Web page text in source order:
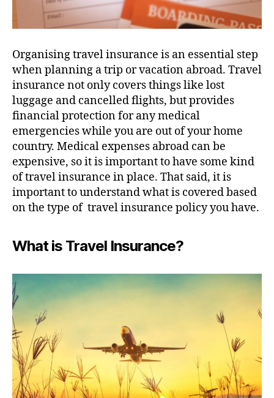
Organising travel insurance is an essential step
when planning a trip or vacation abroad. Travel
insurance not only covers things like lost
luggage and cancelled flights, but provides
financial protection for any medical
emergencies while you are out of your home
country. Medical expenses abroad can be
expensive, so it is important to have some kind
of travel insurance in place. That said, it is
important to understand what is covered based
on the type of travel insurance policy you have.
What is Travel Insurance?